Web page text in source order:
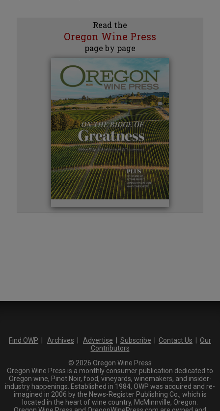
Read the
Oregon Wine Press
page by page
Find OWP Archives Advertise Subscribe Contact Us
Our
Contributors
© 2026 Oregon Wine Press
Oregon Wine Press is a monthly consumer publication dedicated to
Oregon wine, Pinot Noir, food, vineyards, winemakers, and insider-
industry happenings. Established in 1984, OWP was acquired and re-
imagined in 2006 by the News-Register Publishing Co., which is
located in the heart of wine country, McMinnville, Oregon.